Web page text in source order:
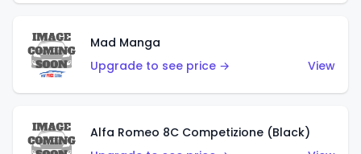
Mad Manga
Upgrade to see price →
View
Alfa Romeo 8C Competizione (Black)